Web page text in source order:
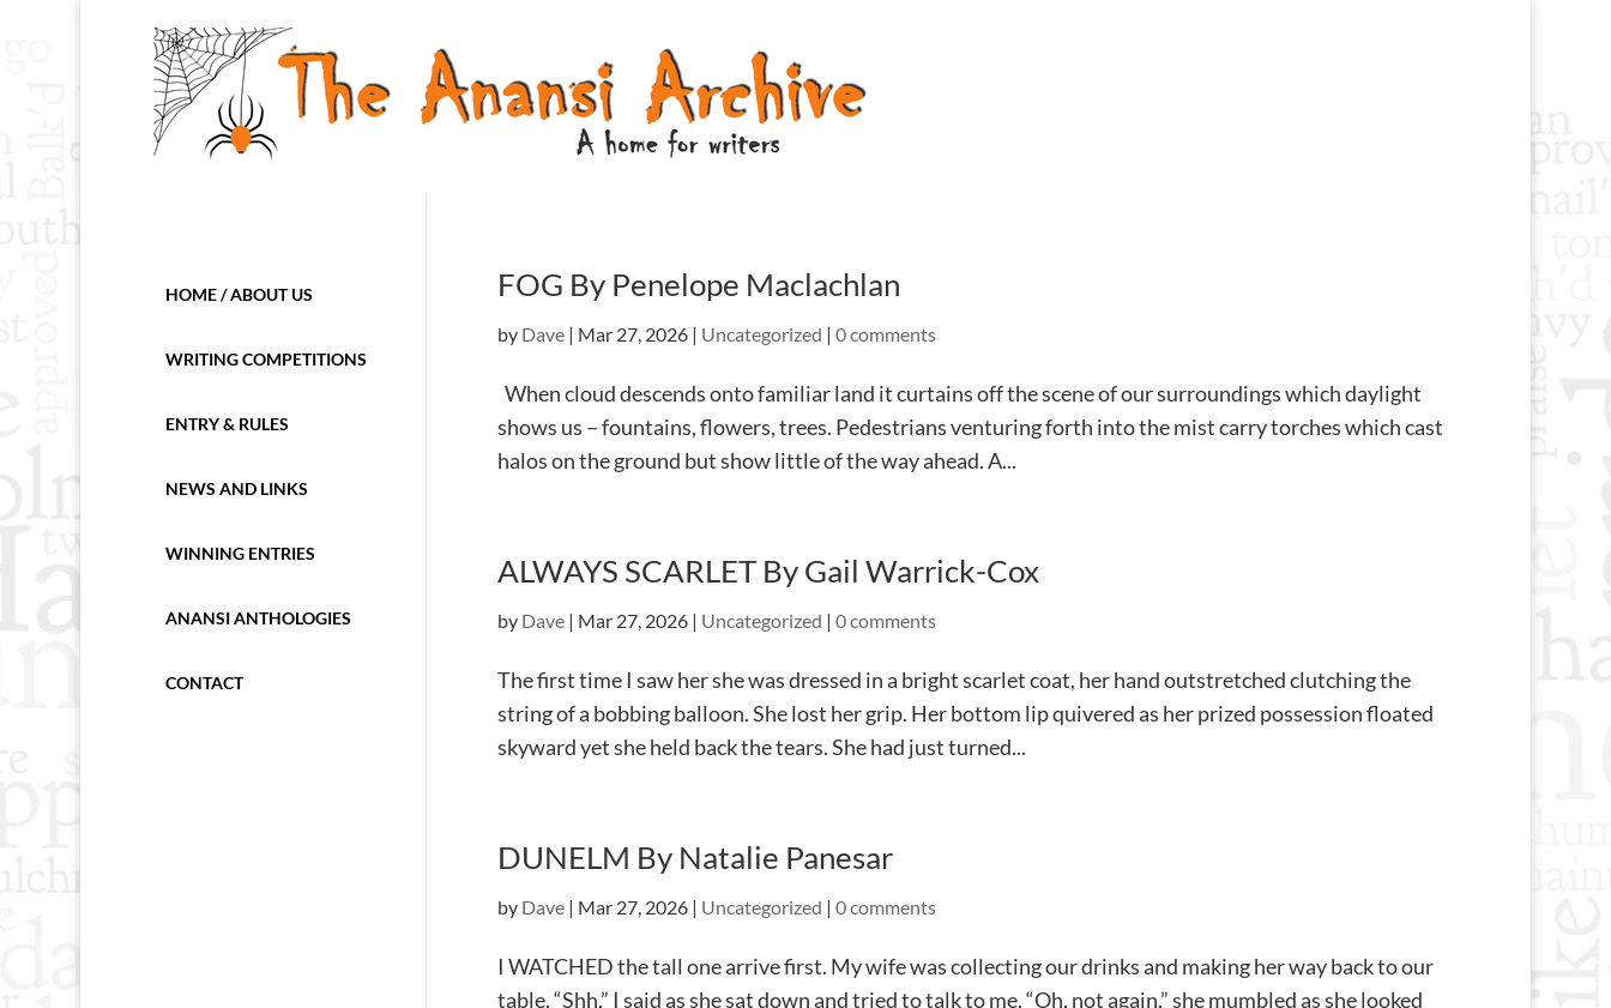
FOG By Penelope Maclachlan
by Dave| Mar 27, 2026| Uncategorized | 0 comments
When cloud descends onto familiar land it curtains off the scene of our surroundings which daylight
shows us – fountains, flowers, trees. Pedestrians venturing forth into the mist carry torches which cast
halos on the ground but show little of the way ahead. A...
ALWAYS SCARLET By Gail Warrick-Cox
by Dave| Mar 27, 2026| Uncategorized | 0 comments
The first time I saw her she was dressed in a bright scarlet coat, her hand outstretched clutching the
string of a bobbing balloon. She lost her grip. Her bottom lip quivered as her prized possession floated
skyward yet she held back the tears. She had just turned...
DUNELM By Natalie Panesar
by Dave| Mar 27, 2026| Uncategorized | 0 comments
I WATCHED the tall one arrive first. My wife was collecting our drinks and making her way back to our
table. “Shh,” I said as she sat down and tried to talk to me. “Oh, not again,” she mumbled as she looked
HOME / ABOUT US
WRITING COMPETITIONS
ENTRY & RULES
NEWS AND LINKS
WINNING ENTRIES
ANANSI ANTHOLOGIES
CONTACT